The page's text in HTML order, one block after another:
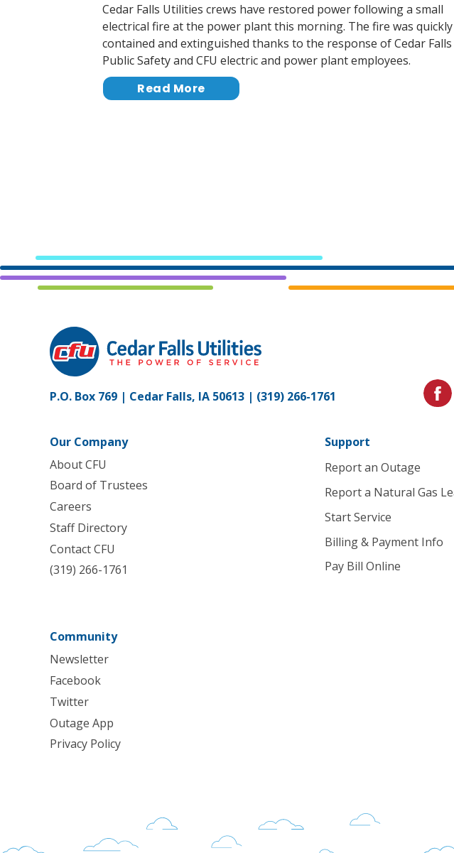
Cedar Falls Utilities crews have restored power following a small
electrical fire at the power plant this morning. The fire was quickly
contained and extinguished thanks to the response of Cedar Falls
Public Safety and CFU electric and power plant employees.
Read More
P.O. Box 769 | Cedar Falls, IA 50613 | (319) 266-1761
Our Company
About CFU
Board of Trustees
Careers
Staff Directory
Contact CFU
(319) 266-1761
Support
Report an Outage
Report a Natural Gas
Start Service
Billing & Payment Info
Pay Bill Online
Community
Newsletter
Facebook
Twitter
Outage App
Privacy Policy